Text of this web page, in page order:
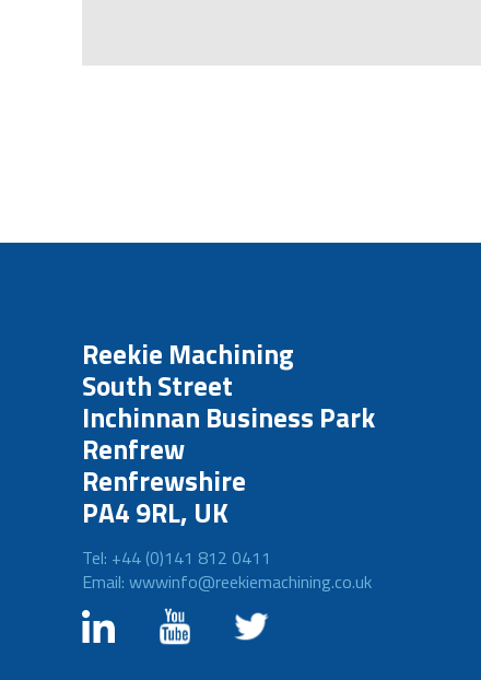
Reekie Machining
South Street
Inchinnan Business Park
Renfrew
Renfrewshire
PA4 9RL, UK
Tel: +44 (0)141 812 0411
Email: wwwinfo@reekiemachining.co.uk